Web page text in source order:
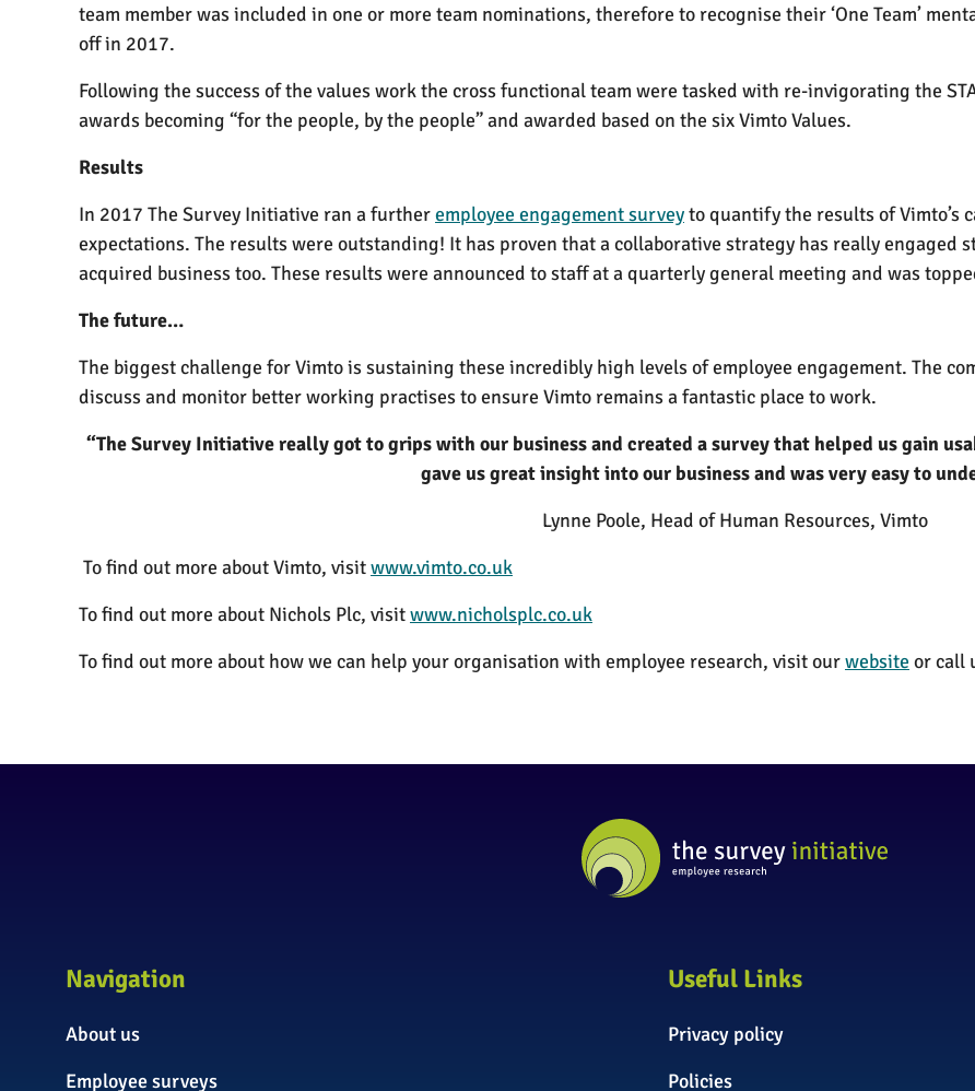
team member was included in one or more team nominations, therefore to recognise their ‘One Team’
off in 2017.
Following the success of the values work the cross functional team were tasked with re-invigorating the
awards becoming “for the people, by the people” and awarded based on the six Vimto Values.
Results
In 2017 The Survey Initiative ran a furtheremployee engagement surveyto quantify the results of Vimto’s
expectations. The results were outstanding! It has proven that a collaborative strategy has really engaged
acquired business too. These results were announced to staff at a quarterly general meeting and was
The future…
The biggest challenge for Vimto is sustaining these incredibly high levels of employee engagement. The
discuss and monitor better working practises to ensure Vimto remains a fantastic place to work.
“The Survey Initiative really got to grips with our business and created a survey that helped us gain
gave us great insight into our business and was very easy to
Lynne Poole, Head of Human Resources, Vimto
To find out more about Vimto, visitwww.vimto.co.uk
To find out more about Nichols Plc, visitwww.nicholsplc.co.uk
To find out more about how we can help your organisation with employee research, visit ourwebsite or call
Navigation
About us
Employee surveys
Useful Links
Privacy policy
Policies